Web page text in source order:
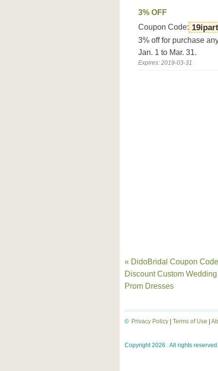
3% OFF
Coupon Code:
3% off for purchase
Jan. 1 to Mar. 31.
Expires: 2019-03-31
« DidoBridal Coupon
Discount Custom
Prom Dresses
Privacy Policy Terms of Use
©
Copyright 2026 . All rights reserved.